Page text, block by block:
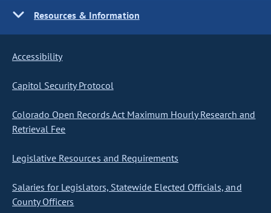
Resources & Information
Accessibility
Capitol Security Protocol
Colorado Open Records Act Maximum Hourly Research and
Retrieval Fee
Legislative Resources and Requirements
Salaries for Legislators, Statewide Elected Officials, and
County Officers